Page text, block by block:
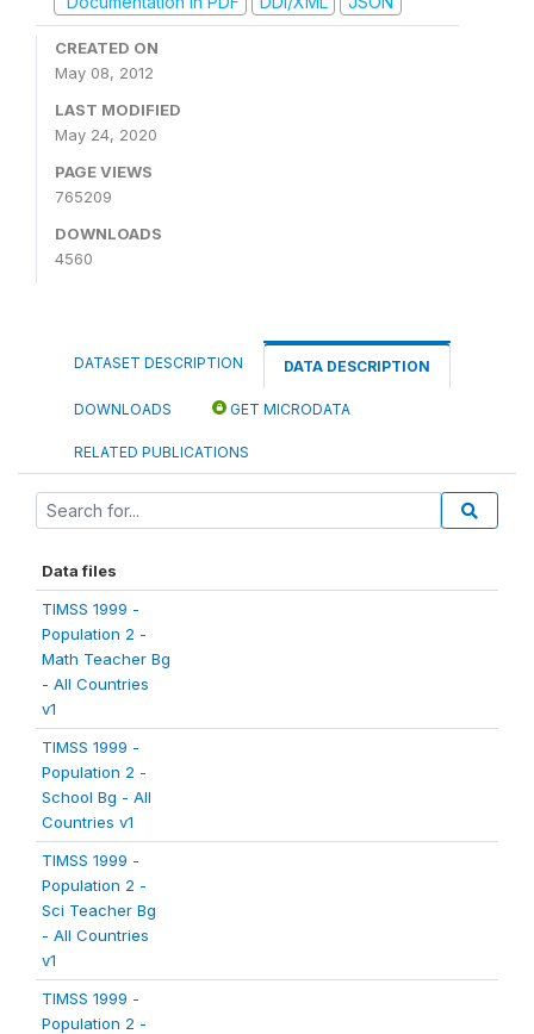
CREATED ON
May 08, 2012
LAST MODIFIED
May 24, 2020
PAGE VIEWS
765209
DOWNLOADS
4560
DATASET DESCRIPTION DATA DESCRIPTION
DOWNLOADS GET MICRODATA
RELATED PUBLICATIONS
Data files
TIMSS 1999 -
Population 2 -
Math Teacher Bg
- All Countries
v1
TIMSS 1999 -
Population 2 -
School Bg - All
Countries v1
TIMSS 1999 -
Population 2 -
Sci Teacher Bg
- All Countries
v1
TIMSS 1999 -
Population 2 -